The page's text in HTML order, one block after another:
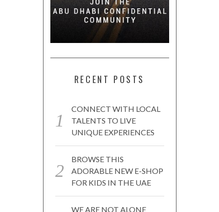
RECENT POSTS
CONNECT WITH LOCAL
TALENTS TO LIVE
UNIQUE EXPERIENCES
BROWSE THIS
ADORABLE NEW E-SHOP
FOR KIDS IN THE UAE
WE ARE NOT ALONE